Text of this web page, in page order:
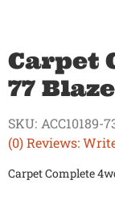
Carpet
77
(0) Reviews:
SKU: ACC10189-
Carpet Complete